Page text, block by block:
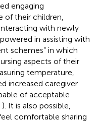
engaging
of their children,
with newly
in assisting with
schemes” in which
aspects of their
temperature,
increased caregiver
of acceptable
). It is also possible,
comfortable sharing